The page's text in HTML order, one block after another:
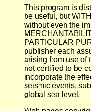
This program is
be useful, but
without even the
PARTICULAR
publisher each
arising from use of
not certified to be
incorporate the
seismic events,
global sea level.